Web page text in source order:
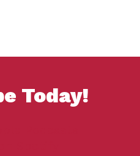
Today!